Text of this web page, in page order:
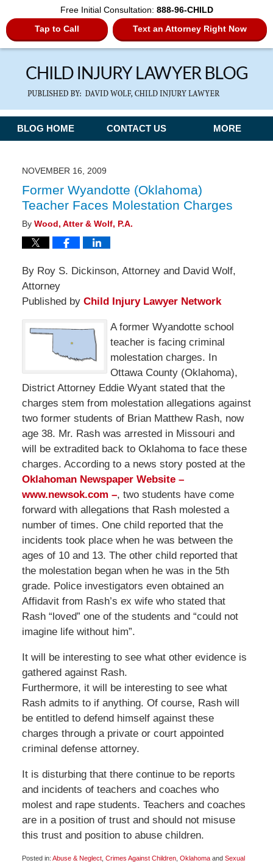
Free Initial Consultation: 888-96-CHILD
Tap to Call
Text an Attorney Right Now
Navigation
BLOG HOME CONTACT US MORE
NOVEMBER 16, 2009
Former Wyandotte (Oklahoma)
Teacher Faces Molestation Charges
By Wood, Atter & Wolf, P.A.
By Roy S. Dickinson, Attorney and David Wolf,
Attorney
Published by Child Injury Lawyer Network
A former Wyandotte school
teacher is facing criminal
molestation charges. In
Ottawa County (Oklahoma),
District Attorney Eddie Wyant stated that the
charges stem from molestation allegations against
two former students of Brian Matthew Rash, now
age 38. Mr. Rash was arrested in Missouri and
will be extradited back to Oklahoma to face these
charges. According to a news story posted at the
Oklahoman Newspaper Website –
www.newsok.com –, two students have come
forward with allegations that Rash molested a
number of times. One child reported that the
incidents took place when he was between the
ages of 10 and 13. The other child reported that
the molestation began when he was in the 5th
grade. Police investigators even obtained an
Affidavit from Rash’s ex wife who stated that
Rash “loved” one of the students and “could not
imagine life without him”.
It will be interesting to see what other evidence is
gathered against Rash.
Furthermore, it will be interesting to see what
Rash admits to if anything. Of course, Rash will
be entitled to defend himself against these
charges through a private or court appointed
criminal defense attorney.
It is disturbing that there continue to be reports
and incidents of teachers and coaches who
molest and rape students. Teachers and coaches
are in a position of trust and should not misuse
this trust and position to abuse children.
Posted in: Abuse & Neglect, Crimes Against Children, Oklahomaand Sexual